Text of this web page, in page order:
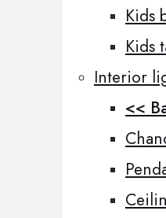
Kids
Kids
Interior
<<